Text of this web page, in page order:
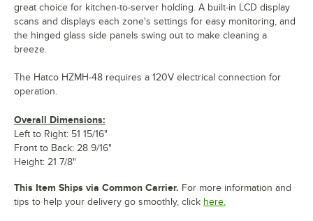
great choice for kitchen-to-server holding. A built-in LCD display
scans and displays each zone's settings for easy monitoring, and
the hinged glass side panels swing out to make cleaning a
breeze.
The Hatco HZMH-48 requires a 120V electrical connection for
operation.
Overall Dimensions:
Left to Right: 51 15/16"
Front to Back: 28 9/16"
Height: 21 7/8"
This Item Ships via Common Carrier. For more information and
tips to help your delivery go smoothly, click here.